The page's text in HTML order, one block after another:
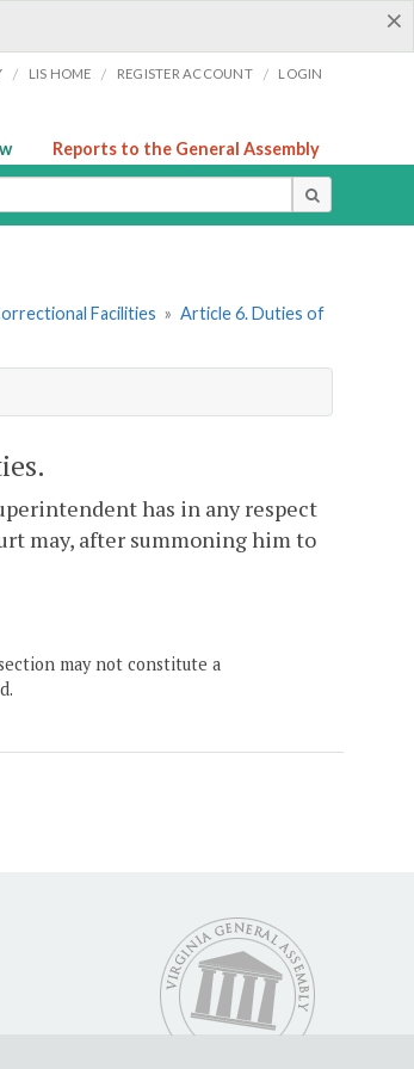
×
/ LIS HOME / REGISTER ACCOUNT / LOGIN
Reports to the General Assembly
Facilities » Article 6. Duties of
has in any respect
may, after summoning him to
may not constitute a